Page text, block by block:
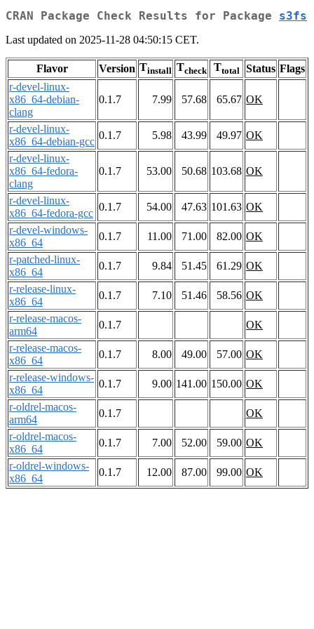
CRAN Package Check Results for Package s3fs
Last updated on 2025-11-28 04:50:15 CET.
Flavor Version Tinstall Tcheck Ttotal Status Flags
r-devel-linux-
x86_64-debian-
clang
0.1.7 7.99 57.68 65.67 OK
r-devel-linux-
x86_64-debian-gcc
0.1.7 5.98 43.99 49.97 OK
r-devel-linux-
x86_64-fedora-
clang
0.1.7 53.00 50.68 103.68 OK
r-devel-linux-
x86_64-fedora-gcc
0.1.7 54.00 47.63 101.63 OK
r-devel-windows-
x86_64
0.1.7 11.00 71.00 82.00 OK
r-patched-linux-
x86_64
0.1.7 9.84 51.45 61.29 OK
r-release-linux-
x86_64
0.1.7 7.10 51.46 58.56 OK
r-release-macos-
arm64
0.1.7
OK
r-release-macos-
x86_64
0.1.7 8.00 49.00 57.00 OK
r-release-windows-
x86_64
0.1.7 9.00 141.00 150.00 OK
r-oldrel-macos-
arm64
0.1.7
OK
r-oldrel-macos-
x86_64
0.1.7 7.00 52.00 59.00 OK
r-oldrel-windows-
x86_64
0.1.7 12.00 87.00 99.00 OK